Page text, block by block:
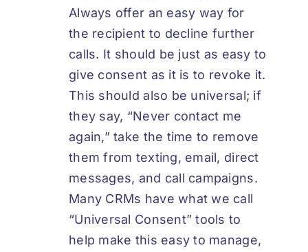
Always offer an easy way for
the recipient to decline further
calls. It should be just as easy to
give consent as it is to revoke it.
This should also be universal; if
they say, “Never contact me
again,” take the time to remove
them from texting, email, direct
messages, and call campaigns.
Many CRMs have what we call
“Universal Consent” tools to
help make this easy to manage,